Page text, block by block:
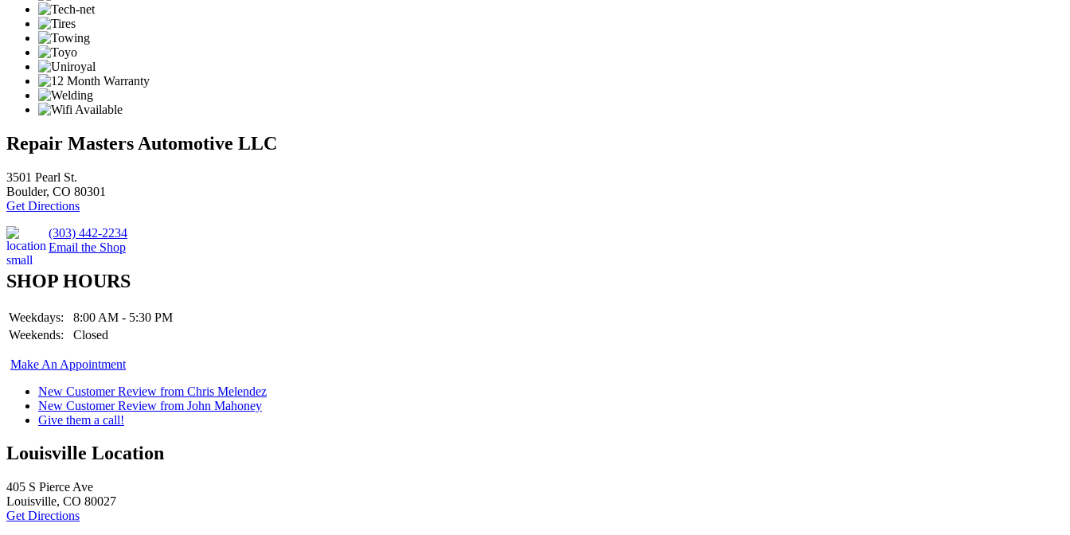
Repair Masters Automotive LLC
3501 Pearl St.
Boulder, CO 80301
Get Directions
(303) 442-2234
Email the Shop
SHOP HOURS
Weekdays:
8:00 AM - 5:30 PM
Weekends:
Closed
Make An Appointment
New Customer Review from Chris Melendez
New Customer Review from John Mahoney
Give them a call!
Louisville Location
405 S Pierce Ave
Louisville, CO 80027
Get Directions